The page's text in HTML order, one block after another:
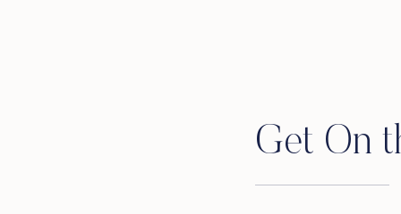
Get On